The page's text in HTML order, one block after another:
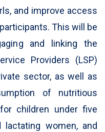
and improve access
This will be
and linking the
Providers (LSP)
sector, as well as
of nutritious
children under five
women, and